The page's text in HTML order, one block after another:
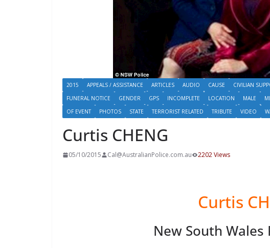
2015 APPEALS / ASSISTANCE ARTICLES AUDIO CAUSE CIVILIAN
FUNERAL NOTICE
GENDER GPS INCOMPLETE LOCATION MALE
OF EVENT
PHOTOS STATE TERRORIST RELATED TRIBUTE VIDEO
Curtis CHENG
05/10/2015 Cal@AustralianPolice.com.au 2202 Views
Curtis
New South Wales